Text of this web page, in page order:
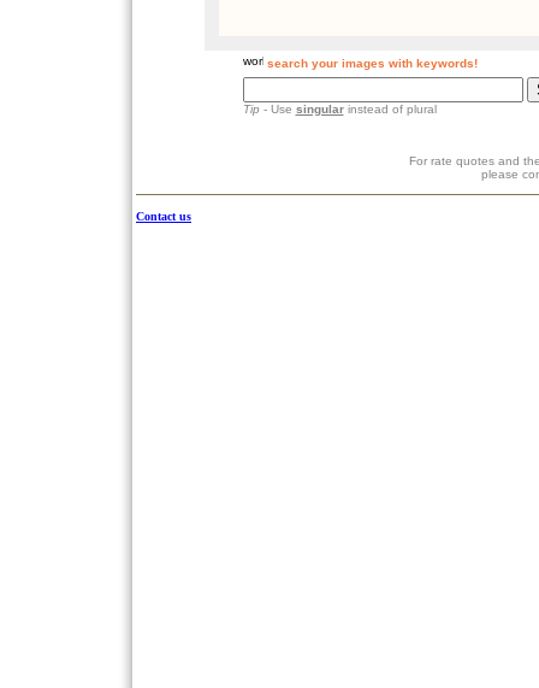
search your images with keywords!
Tip- Use singularinstead of plural
For rate quotes and
please
Contact us